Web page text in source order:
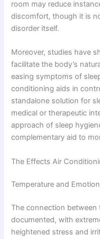
room may reduce
discomfort, though it is
disorder itself.
Moreover, studies have
facilitate the body’s
easing symptoms of
conditioning aids in
standalone solution for
medical or therapeutic
approach of sleep
complementary aid to
The Effects Air
Temperature and
The connection between
documented, with
heightened stress and